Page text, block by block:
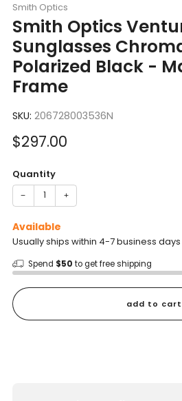
Smith Optics
Smith Optics
Sunglasses
Polarized Black -
Frame
SKU: 206728003536N
Sale
$297.00
Quantity
− +
Available
Usually ships within 4-7 business days
Spend $50 to get free shipping
add to cart